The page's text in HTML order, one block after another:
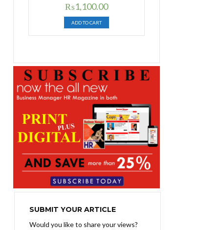
Original
price
was:
₨1,400.00.
₨1,100.00Current
price
is:
₨1,100.00.
ADD TO CART
SUBMIT YOUR ARTICLE
Would you like to share your views?